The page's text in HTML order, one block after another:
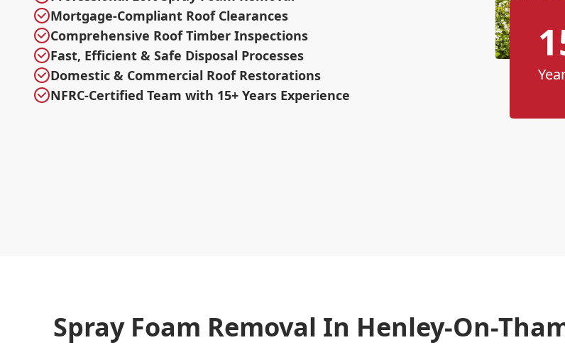
Mortgage-Compliant Roof Clearances
Comprehensive Roof Timber Inspections
Fast, Efficient & Safe Disposal Processes
Domestic & Commercial Roof Restorations
NFRC-Certified Team with 15+ Years Experience
Spray Foam Removal In Henley-On-